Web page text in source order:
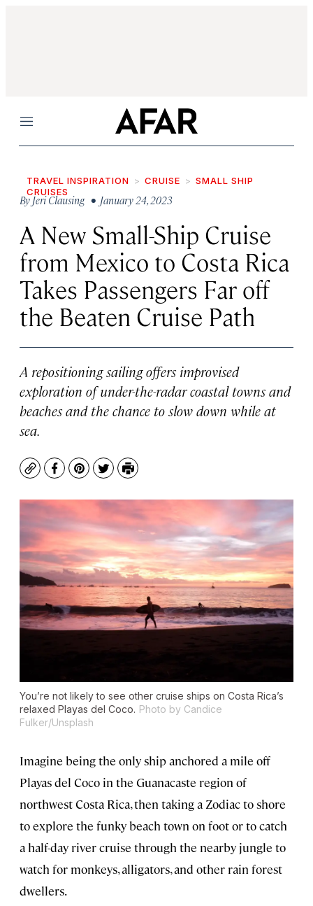
Menu
TRAVEL INSPIRATION CRUISE
SMALL SHIP
CRUISES
ByJeri Clausing • January 24, 2023
A New Small-Ship Cruise
from Mexico to Costa Rica
Takes Passengers Far off
the Beaten Cruise Path
A repositioning sailing offers improvised
exploration of under-the-radar coastal towns and
beaches and the chance to slow down while at
sea.
CopyFacebook
Pinterest
TwitterPrint
You’re not likely to see other cruise ships on Costa Rica’s
relaxed Playas del Coco. Photo by Candice
Fulker/Unsplash
Imagine being the only ship anchored a mile off
Playas del Coco in the Guanacaste region of
northwest Costa Rica, then taking a Zodiac to shore
to explore the funky beach town on foot or to catch
a half-day river cruise through the nearby jungle to
watch for monkeys, alligators, and other rain forest
dwellers.